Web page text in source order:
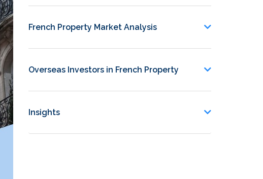
Insights
Newsletters
French Property Market Analysis
Overseas Investors in French Property
Insights